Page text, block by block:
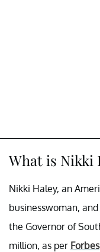
What is Nikki
Nikki Haley, an
businesswoman,
the Governor of
million, as per Forbes